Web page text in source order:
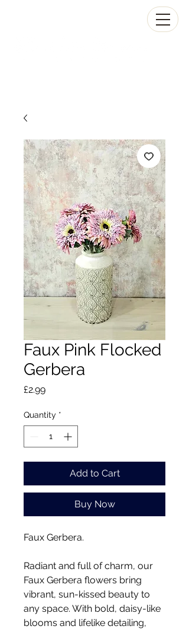
Faux Pink Flocked
Gerbera
£2.99Price
Quantity *
Add to Cart
Buy Now
Faux Gerbera.
Radiant and full of charm, our
Faux Gerbera flowers bring
vibrant, sun-kissed beauty to
any space. With bold, daisy-like
blooms and lifelike detailing,